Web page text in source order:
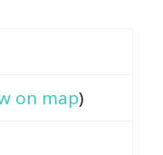
on map)